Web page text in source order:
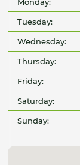
Tuesday:
Wednesday:
Thursday:
Friday:
Saturday:
Sunday: